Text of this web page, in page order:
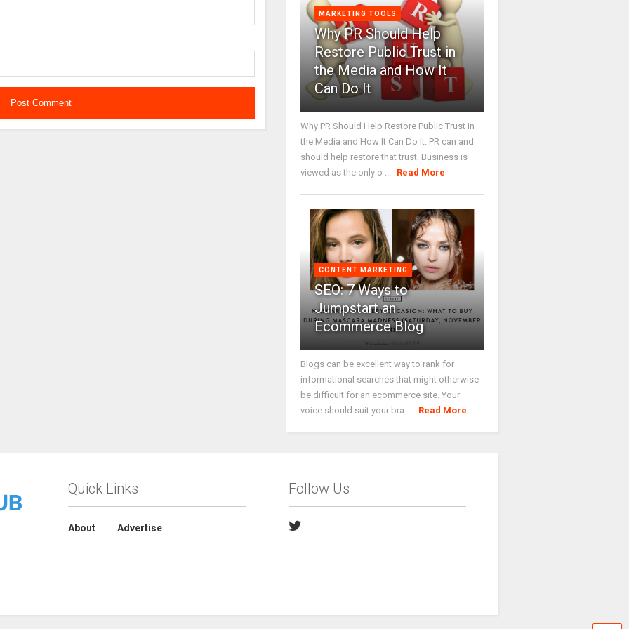
MARKETING TOOLS
Why PR Should Help
Restore Public Trust in
the Media and How It
Can Do It
Why PR Should Help Restore Public Trust in
the Media and How It Can Do It. PR can and
should help restore that trust. Business is
viewed as the only o ...
Read More
CONTENT MARKETING
SEO: 7 Ways to
Jumpstart an
Ecommerce Blog
Blogs can be excellent way to rank for
informational searches that might otherwise
be difficult for an ecommerce site. Your
voice should suit your bra ...
Read More
Quick Links
About Advertise
Follow Us